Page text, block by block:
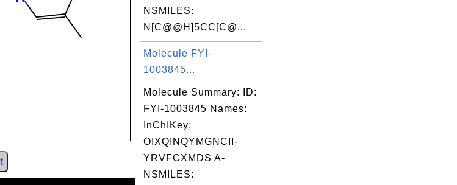
NSMILES:
N[C@@H]5CC[C@...
Molecule FYI-
1003845...
Molecule Summary: ID:
FYI-1003845 Names:
InChIKey:
OIXQINQYMGNCII-
YRVFCXMDS A-
NSMILES: